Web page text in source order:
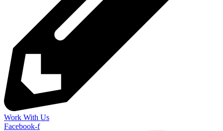
Work With Us
Facebook-f